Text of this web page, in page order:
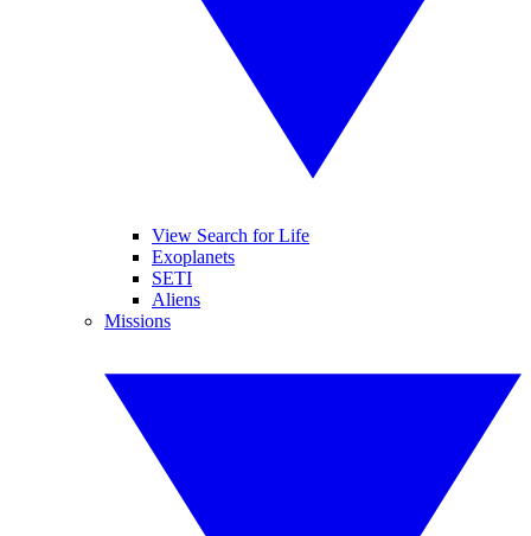
View Search for Life
Exoplanets
SETI
Aliens
Missions